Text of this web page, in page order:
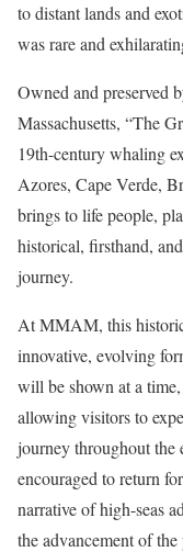
to distant lands and
was rare and
Owned and preserved
Massachusetts, “The
19th-century whaling
Azores, Cape Verde,
brings to life people,
historical, firsthand,
journey.
At MMAM, this
innovative, evolving
will be shown at a
allowing visitors to
journey throughout the
encouraged to return
narrative of high-seas
the advancement of